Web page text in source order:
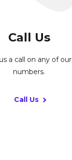
Call Us
a call on any of
numbers.
Call Us